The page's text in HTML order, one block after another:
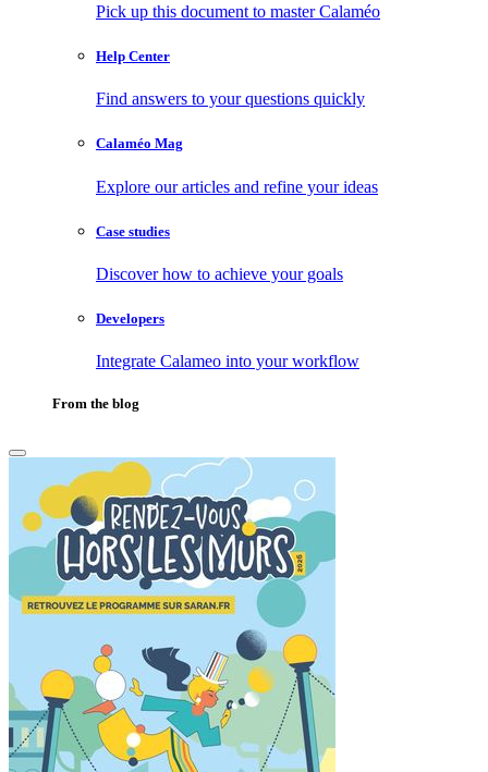
Pick up this document to master Calaméo
Help Center
Find answers to your questions quickly
Calaméo Mag
Explore our articles and refine your ideas
Case studies
Discover how to achieve your goals
Developers
Integrate Calameo into your workflow
From the blog